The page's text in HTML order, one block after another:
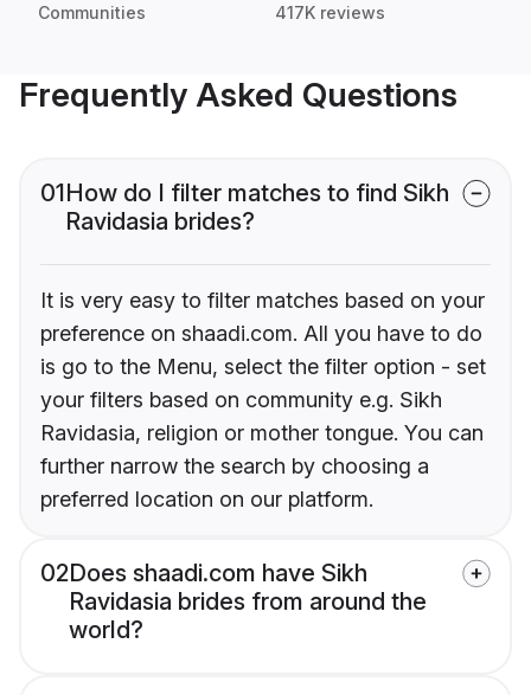
Communities 417K reviews
Frequently Asked Questions
01How do I filter matches to find Sikh
Ravidasia brides?
It is very easy to filter matches based on your
preference on shaadi.com. All you have to do
is go to the Menu, select the filter option - set
your filters based on community e.g. Sikh
Ravidasia, religion or mother tongue. You can
further narrow the search by choosing a
preferred location on our platform.
02Does shaadi.com have Sikh
Ravidasia brides from around the
world?